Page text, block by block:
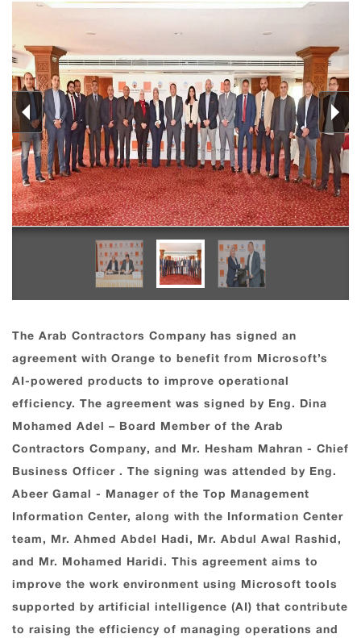
The Arab Contractors Company has signed an
agreement with Orange to benefit from Microsoft’s
AI-powered products to improve operational
efficiency. The agreement was signed by Eng. Dina
Mohamed Adel – Board Member of the Arab
Contractors Company, and Mr. Hesham Mahran - Chief
Business Officer . The signing was attended by Eng.
Abeer Gamal - Manager of the Top Management
Information Center, along with the Information Center
team, Mr. Ahmed Abdel Hadi, Mr. Abdul Awal Rashid,
and Mr. Mohamed Haridi. This agreement aims to
improve the work environment using Microsoft tools
supported by artificial intelligence (AI) that contribute
to raising the efficiency of managing operations and